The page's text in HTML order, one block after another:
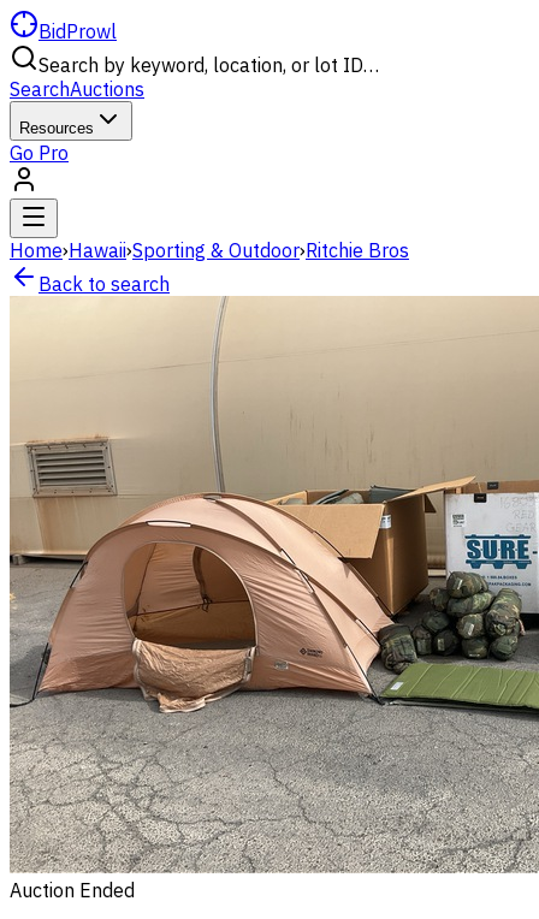
BidProwl
Search by keyword, location, or lot ID…
SearchAuctions
Resources
Go Pro
Home›Hawaii›Sporting & Outdoor›Ritchie Bros
Back to search
Auction Ended